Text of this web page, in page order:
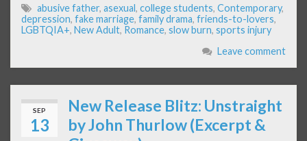
abusive father, asexual, college students, Contemporary,
depression, fake marriage, family drama, friends-to-lovers,
LGBTQIA+, New Adult, Romance, slow burn, sports injury
Leave comment
SEP
13
New Release Blitz: Unstraight
by John Thurlow (Excerpt &